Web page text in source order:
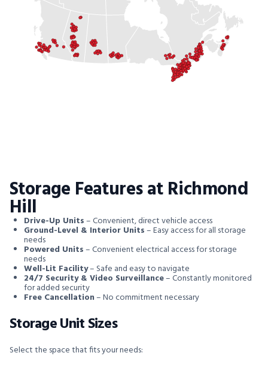
Storage Features at Richmond
HillDrive-Up Units– Convenient, direct vehicle access
Ground-Level & Interior Units– Easy access for all storage
needs
Powered Units– Convenient electrical access for storage
needs
Well-Lit Facility– Safe and easy to navigate
24/7 Security & Video Surveillance– Constantly monitored
for added security
Free Cancellation– No commitment necessary
Storage Unit Sizes
Select the space that fits your needs: